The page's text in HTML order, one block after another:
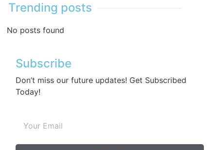
Trending posts
No posts found
Subscribe
Don’t miss our future updates! Get Subscribed
Today!